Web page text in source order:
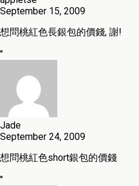
September 15, 2009
想問桃紅色長銀包的價錢, 謝!
"
Jade
September 24, 2009
想問桃紅色short銀包的價錢
"